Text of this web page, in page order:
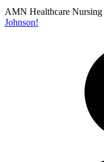
AMN Healthcare Nursing
Johnson!